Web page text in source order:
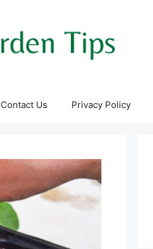
Contact Us Privacy Policy